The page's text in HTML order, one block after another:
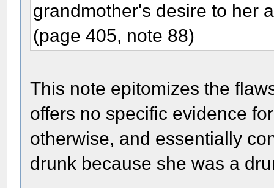
grandmother's desire to her
(page 405, note 88)
This note epitomizes the
offers no specific evidence
otherwise, and essentially
drunk because she was a